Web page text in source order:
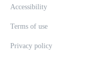
Accessibility
Terms of use
Privacy policy